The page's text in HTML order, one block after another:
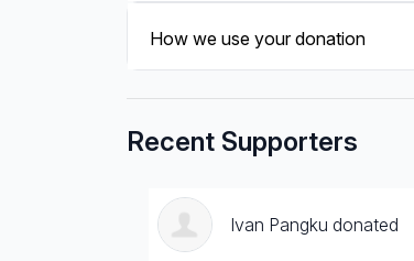
How we use your donation
Recent Supporters
Ivan Pangku donated